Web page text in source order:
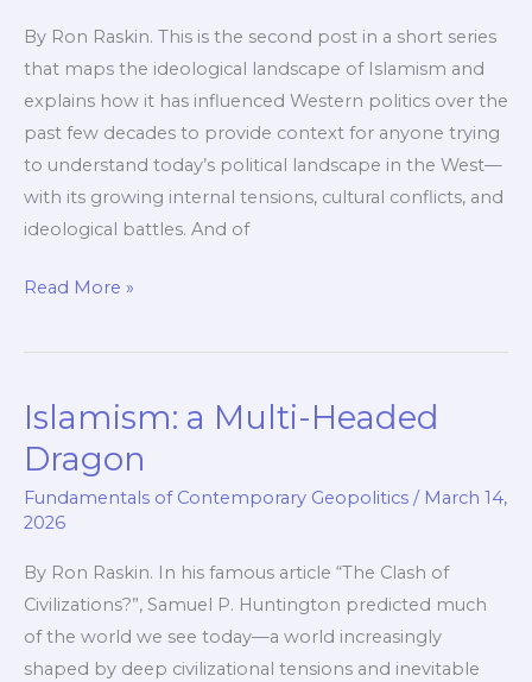
By Ron Raskin. This is the second post in a short series
that maps the ideological landscape of Islamism and
explains how it has influenced Western politics over the
past few decades to provide context for anyone trying
to understand today’s political landscape in the West—
with its growing internal tensions, cultural conflicts, and
ideological battles. And of
Taming
Dragon:
the
West
Confronts
Islamism
Read More »
Islamism: a Multi-Headed
Dragon
Fundamentals of Contemporary Geopolitics / March 14,
2026
By Ron Raskin. In his famous article “The Clash of
Civilizations?”, Samuel P. Huntington predicted much
of the world we see today—a world increasingly
shaped by deep civilizational tensions and inevitable